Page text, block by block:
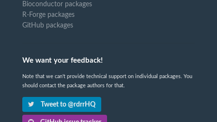
Bioconductor packages
R-Forge packages
GitHub packages
We want your feedback!
Note that we can't provide technical support on individual packages. You
should contact the package authors for that.
Tweet to @rdrrHQ